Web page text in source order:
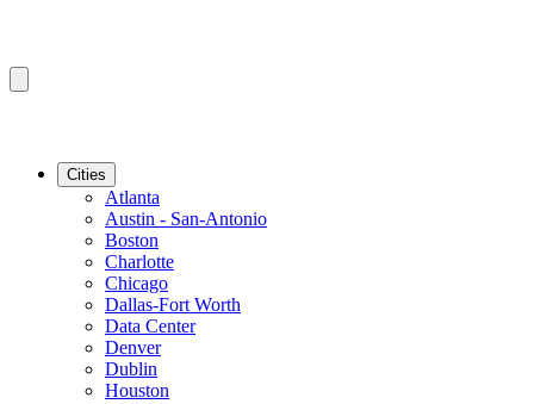
Cities
Atlanta
Austin - San-Antonio
Boston
Charlotte
Chicago
Dallas-Fort Worth
Data Center
Denver
Dublin
Houston